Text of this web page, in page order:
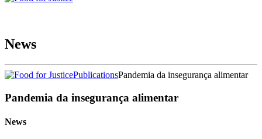
News
PublicationsPandemia da insegurança alimentar
Pandemia da insegurança alimentar
News